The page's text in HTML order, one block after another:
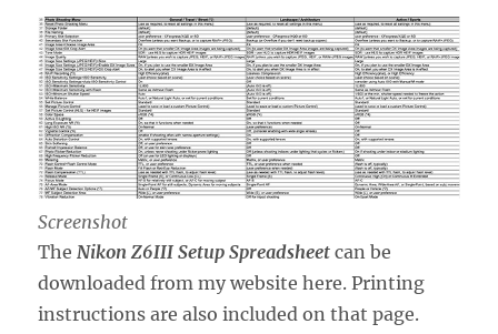
Screenshot
TheNikon Z6III Setup Spreadsheet can be
downloaded from my website here. Printing
instructions are also included on that page.